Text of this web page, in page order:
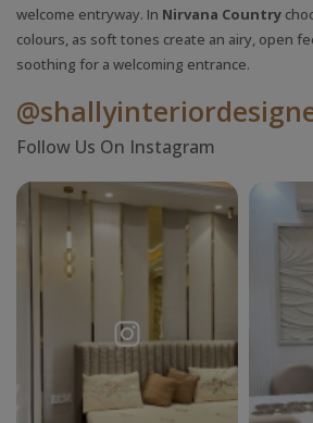
welcome entryway. In Nirvana Country
colours, as soft tones create an airy, open
soothing for a welcoming entrance.
Follow Us On Instagram